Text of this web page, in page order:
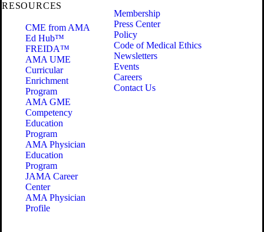
RESOURCES
CME from AMA
Ed Hub™
FREIDA™
AMA UME
Curricular
Enrichment
Program
AMA GME
Competency
Education
Program
AMA Physician
Education
Program
JAMA Career
Center
AMA Physician
Profile
Membership
Press Center
Policy
Code of Medical Ethics
Newsletters
Events
Careers
Contact Us